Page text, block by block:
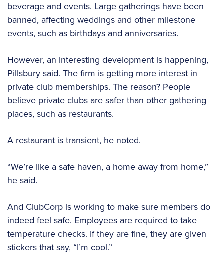
beverage and events. Large gatherings have been
banned, affecting weddings and other milestone
events, such as birthdays and anniversaries.
However, an interesting development is happening,
Pillsbury said. The firm is getting more interest in
private club memberships. The reason? People
believe private clubs are safer than other gathering
places, such as restaurants.
A restaurant is transient, he noted.
“We’re like a safe haven, a home away from home,”
he said.
And ClubCorp is working to make sure members do
indeed feel safe. Employees are required to take
temperature checks. If they are fine, they are given
stickers that say, “I’m cool.”